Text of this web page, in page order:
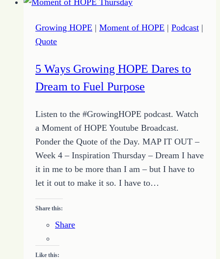
Heart
Service
HOPE
and
Quote
of
the
Day
Growing HOPE | Moment of HOPE | Podcast |
Quote
5 Ways Growing HOPE Dares to
Dream to Fuel Purpose
Listen to the #GrowingHOPE podcast. Watch
a Moment of HOPE Youtube Broadcast.
Ponder the Quote of the Day. MAP IT OUT –
Week 4 – Inspiration Thursday – Dream I have
it in me to be more than I am – but I have to
let it out to make it so. I have to…
Share this:
Share
Like this: